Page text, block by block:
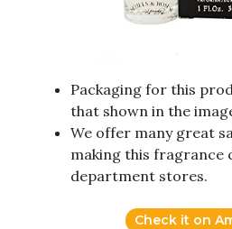
Packaging for this
that shown in the
We offer many great
making this fragrance
department stores.
Check it on